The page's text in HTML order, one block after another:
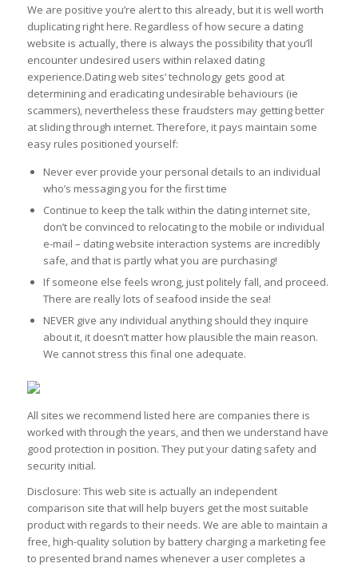
We are positive you’re alert to this already, but it is well worth
duplicating right here. Regardless of how secure a dating
website is actually, there is always the possibility that you’ll
encounter undesired users within relaxed dating
experience.Dating web sites’ technology gets good at
determining and eradicating undesirable behaviours (ie
scammers), nevertheless these fraudsters may getting better
at sliding through internet. Therefore, it pays maintain some
easy rules positioned yourself:
Never ever provide your personal details to an individual
who’s messaging you for the first time
Continue to keep the talk within the dating internet site,
don’t be convinced to relocating to the mobile or individual
e-mail – dating website interaction systems are incredibly
safe, and that is partly what you are purchasing!
If someone else feels wrong, just politely fall, and proceed.
There are really lots of seafood inside the sea!
NEVER give any individual anything should they inquire
about it, it doesn’t matter how plausible the main reason.
We cannot stress this final one adequate.
All sites we recommend listed here are companies there is
worked with through the years, and then we understand have
good protection in position. They put your dating safety and
security initial.
Disclosure: This web site is actually an independent
comparison site that will help buyers get the most suitable
product with regards to their needs. We are able to maintain a
free, high-quality solution by battery charging a marketing fee
to presented brand names whenever a user completes a